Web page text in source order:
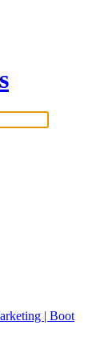
| Boot